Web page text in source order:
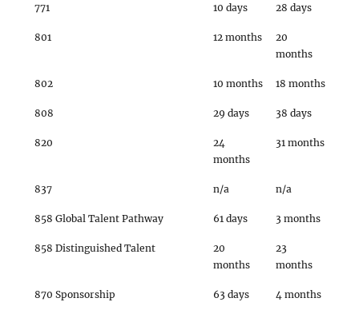
771 10 days 28 days
801 12 months
20
months
802 10 months 18 months
808 29 days 38 days
820
24
months
31 months
837 n/a n/a
858 Global Talent Pathway 61 days 3 months
858 Distinguished Talent
20
months
23
months
870 Sponsorship 63 days 4 months